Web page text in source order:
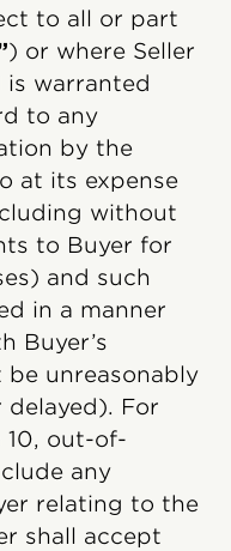
to all or part
) or where Seller
is warranted
to any
by the
at its expense
without
to Buyer for
and such
in a manner
Buyer’s
unreasonably
For
10, out-of-
any
relating to the
shall accept